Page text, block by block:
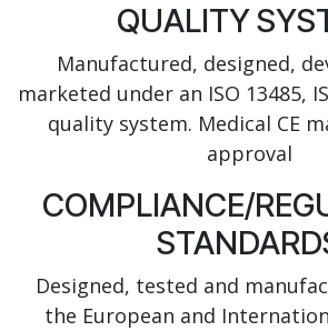
QUALITY
Manufactured, designed,
marketed under an ISO 13485,
quality system. Medical CE
approval
COMPLIANCE/
Designed, tested and
the European and